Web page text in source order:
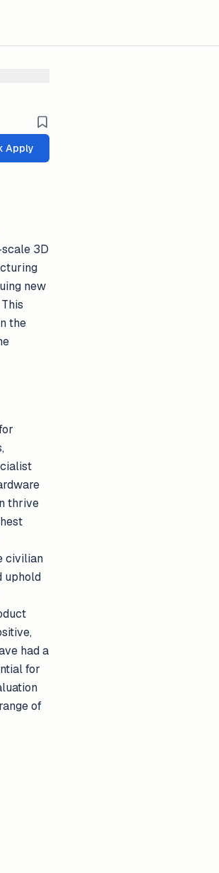
Apply
3D
new
the
thrive
civilian
uphold
had a
for
of